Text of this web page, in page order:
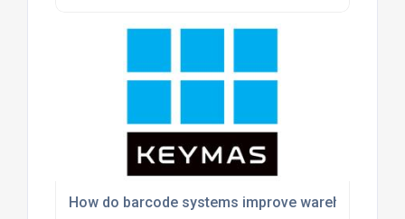
How do barcode systems improve warehouse